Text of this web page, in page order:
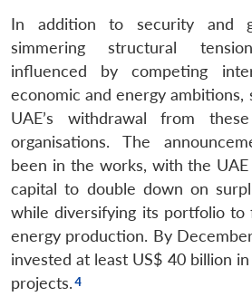
In addition to security and
simmering structural
influenced by competing
economic and energy
UAE’s withdrawal from
organisations. The
been in the works, with the
capital to double down on
while diversifying its portfolio to
energy production. By
invested at least US$ 40 billion
projects.